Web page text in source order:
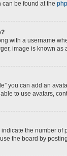
be found at the
with a username
image is known
you can add an
to use avatars,
the number
the board by